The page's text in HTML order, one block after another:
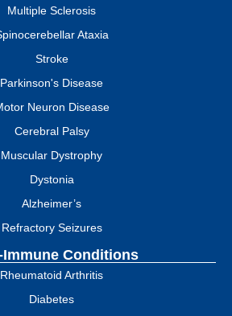
Multiple Sclerosis
Ataxia
Stroke
Parkinson's Disease
Neuron Disease
Cerebral Palsy
Muscular Dystrophy
Dystonia
Alzheimer’s
Refractory Seizures
Conditions
Rheumatoid Arthritis
Diabetes